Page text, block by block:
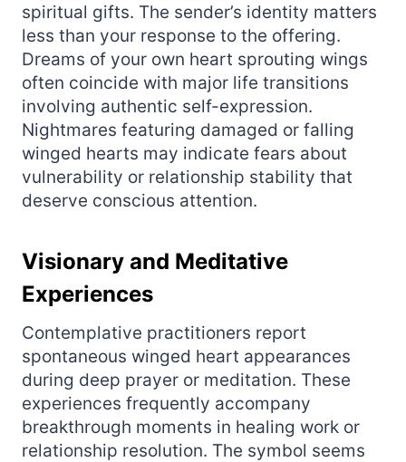
spiritual gifts. The sender’s identity matters
less than your response to the offering.
Dreams of your own heart sprouting wings
often coincide with major life transitions
involving authentic self-expression.
Nightmares featuring damaged or falling
winged hearts may indicate fears about
vulnerability or relationship stability that
deserve conscious attention.
Visionary and Meditative
Experiences
Contemplative practitioners report
spontaneous winged heart appearances
during deep prayer or meditation. These
experiences frequently accompany
breakthrough moments in healing work or
relationship resolution. The symbol seems